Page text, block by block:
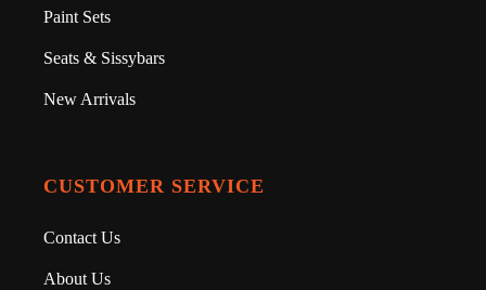
Paint Sets
Seats & Sissybars
New Arrivals
CUSTOMER SERVICE
Contact Us
About Us